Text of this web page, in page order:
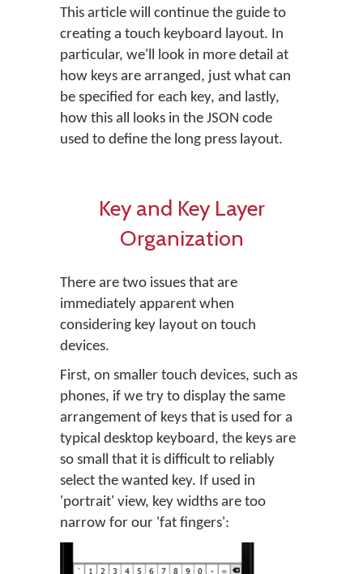
This article will continue the guide to
creating a touch keyboard layout. In
particular, we'll look in more detail at
how keys are arranged, just what can
be specified for each key, and lastly,
how this all looks in the JSON code
used to define the long press layout.
Key and Key Layer
Organization
There are two issues that are
immediately apparent when
considering key layout on touch
devices.
First, on smaller touch devices, such as
phones, if we try to display the same
arrangement of keys that is used for a
typical desktop keyboard, the keys are
so small that it is difficult to reliably
select the wanted key. If used in
'portrait' view, key widths are too
narrow for our 'fat fingers':